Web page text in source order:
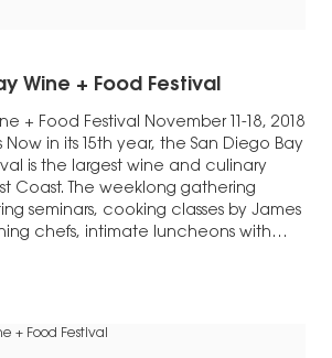
Wine + Food Festival
+ Food Festival November 11-18, 2018
Now in its 15th year, the San Diego Bay
is the largest wine and culinary
Coast. The weeklong gathering
seminars, cooking classes by James
chefs, intimate luncheons with